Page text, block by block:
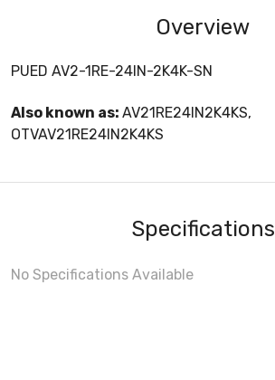
Overview
PUED AV2-1RE-24IN-2K4K-SN
Also known as: AV21RE24IN2K4KS,
OTVAV21RE24IN2K4KS
Specifications
No Specifications Available